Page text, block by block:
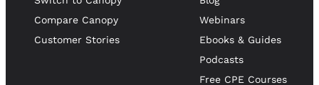
Compare Canopy
Customer Stories
Webinars
Ebooks & Guides
Podcasts
Free CPE Courses